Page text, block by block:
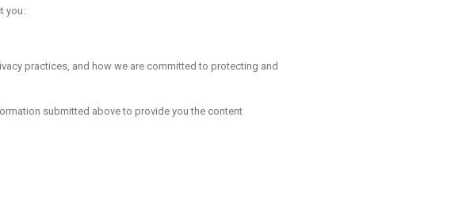
you:
practices, and how we are committed to protecting and
submitted above to provide you the content